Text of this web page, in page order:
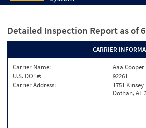
Detailed Inspection Report as of
CARRIER
Carrier Name:
Aaa
U.S. DOT#:
92261
Carrier Address:
1751 Kinsey
Dothan, AL